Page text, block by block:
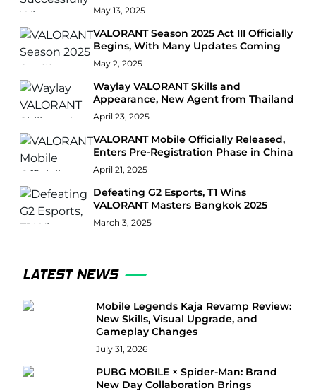
May 13, 2025
VALORANT Season 2025 Act III Officially
Begins, With Many Updates Coming
May 2, 2025
Waylay VALORANT Skills and
Appearance, New Agent from Thailand
April 23, 2025
VALORANT Mobile Officially Released,
Enters Pre-Registration Phase in China
April 21, 2025
Defeating G2 Esports, T1 Wins
VALORANT Masters Bangkok 2025
March 3, 2025
LATEST NEWS
Mobile Legends Kaja Revamp Review:
New Skills, Visual Upgrade, and
Gameplay Changes
July 31, 2026
PUBG MOBILE × Spider-Man: Brand
New Day Collaboration Brings